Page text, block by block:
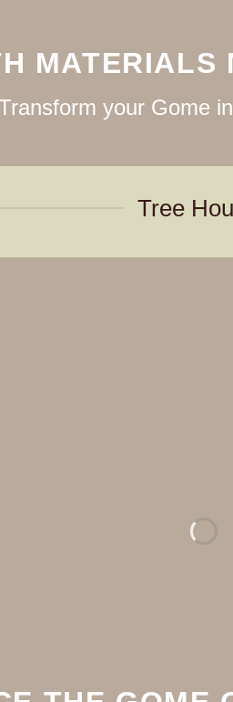
MATERIALS
your Gome
Tree